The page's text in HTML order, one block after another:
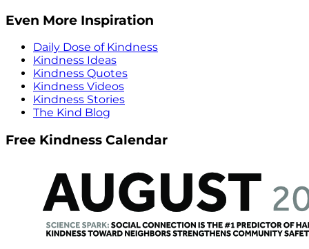
Even More Inspiration
Daily Dose of Kindness
Kindness Ideas
Kindness Quotes
Kindness Videos
Kindness Stories
The Kind Blog
Free Kindness Calendar